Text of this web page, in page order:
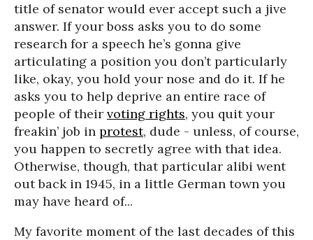
title of senator would ever accept such a jive
answer. If your boss asks you to do some
research for a speech he’s gonna give
articulating a position you don’t particularly
like, okay, you hold your nose and do it. If he
asks you to help deprive an entire race of
people of their voting rights, you quit your
freakin’ job in protest, dude - unless, of course,
you happen to secretly agree with that idea.
Otherwise, though, that particular alibi went
out back in 1945, in a little German town you
may have heard of...
My favorite moment of the last decades of this